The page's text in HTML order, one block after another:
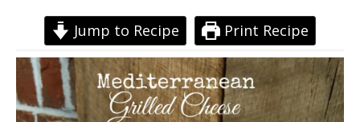
Jump to Recipe Print Recipe